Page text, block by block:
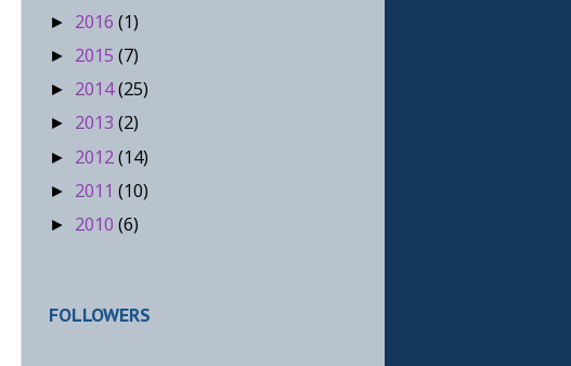
► 2016 (1)
► 2015 (7)
► 2014(25)
► 2013 (2)
► 2012(14)
► 2011 (10)
► 2010 (6)
FOLLOWERS